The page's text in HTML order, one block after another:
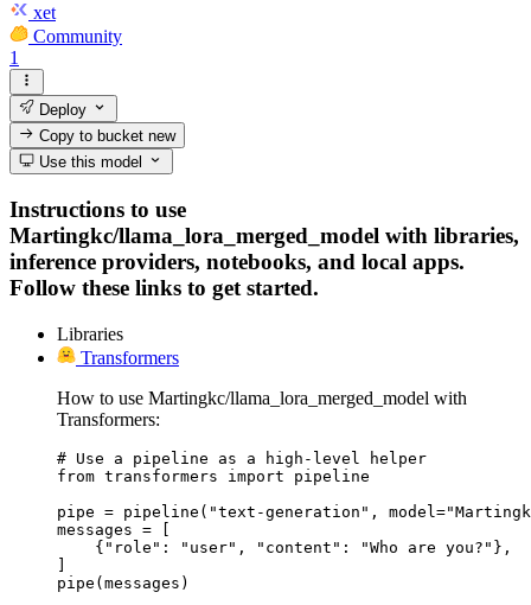
xet
Community
1
Deploy
Copy to bucketnew
Use this model
Instructions to use
Martingkc/llama_lora_merged_model with libraries,
inference providers, notebooks, and local apps.
Follow these links to get started.
Libraries
Transformers
How to use Martingkc/llama_lora_merged_model with
Transformers:
# Use a pipeline as a high-level helper
from transformers import pipeline
pipe = pipeline("text-generation",
messages = [
    {"role": "user", "content": "Who are you?"},
]
pipe(messages)